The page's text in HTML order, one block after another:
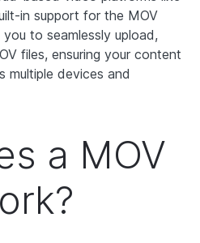
in support for the MOV
to seamlessly upload,
files, ensuring your content
multiple devices and
a MOV